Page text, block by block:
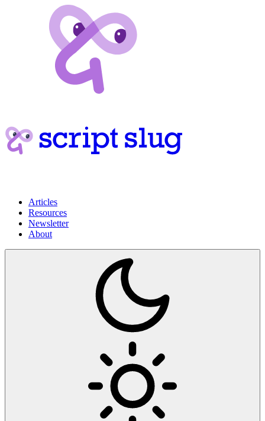
Articles
Resources
Newsletter
About